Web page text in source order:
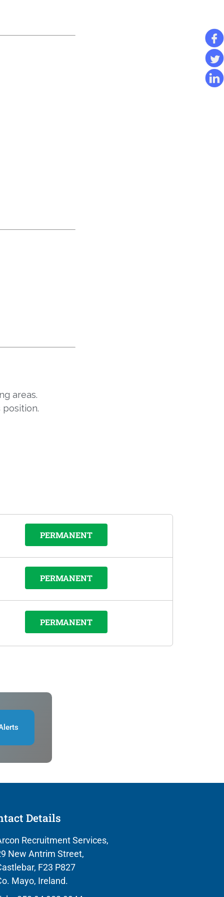
areas.
PERMANENT
PERMANENT
PERMANENT
Details
Recruitment Services,
New Antrim Street,
F23 P827
Mayo, Ireland.